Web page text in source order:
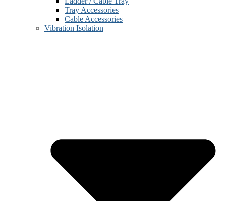
Tray Accessories
Cable Accessories
Vibration Isolation